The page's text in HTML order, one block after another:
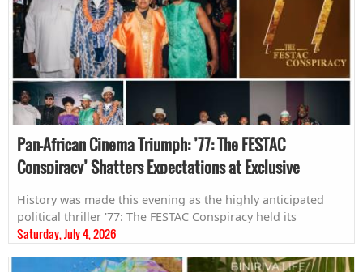
Pan-African Cinema Triumph: ’77: The FESTAC
Conspiracy’ Shatters Expectations at Exclusive
Zambian Premiere
History was made this evening as the highly anticipated
political thriller '77: The FESTAC Conspiracy held its
Saturday, July 4, 2026